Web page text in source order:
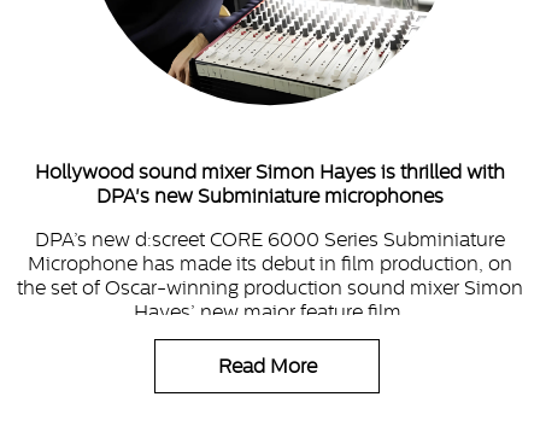
Hollywood sound mixer Simon Hayes is thrilled with
DPA's new Subminiature microphones
DPA’s new d:screet CORE 6000 Series Subminiature
Microphone has made its debut in film production, on
the set of Oscar-winning production sound mixer Simon
Hayes’ new major feature film.
Read More